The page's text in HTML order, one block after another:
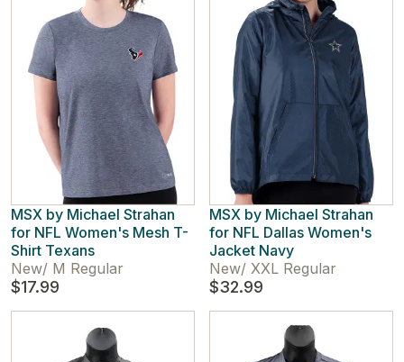
MSX by Michael Strahan
for NFL Women's Mesh T-
Shirt Texans
New/ M Regular
$17.99
MSX by Michael Strahan
for NFL Dallas Women's
Jacket Navy
New/ XXL Regular
$32.99